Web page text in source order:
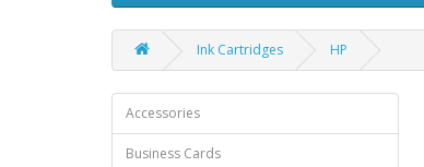
Ink Cartridges HP
Accessories
Business Cards